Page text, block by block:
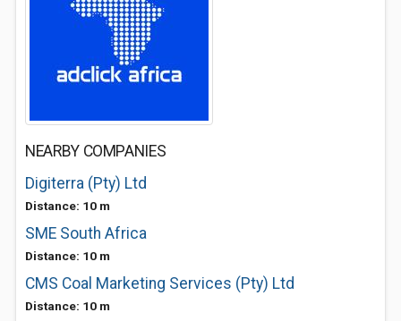
NEARBY COMPANIES
Digiterra (Pty) Ltd
Distance: 10 m
SME South Africa
Distance: 10 m
CMS Coal Marketing Services (Pty) Ltd
Distance: 10 m